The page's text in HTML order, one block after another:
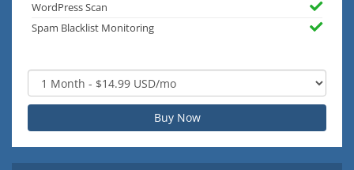
WordPress Scan
Spam Blacklist Monitoring
Buy Now